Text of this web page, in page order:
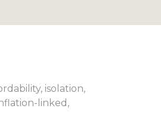
isolation,
linked,